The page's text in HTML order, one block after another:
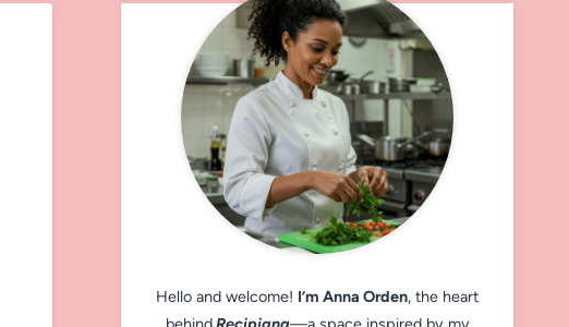
Hello and welcome! I’m Anna Orden, the heart